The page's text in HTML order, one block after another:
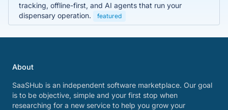
tracking, offline-first, and AI agents that run your
dispensary operation.
featured
About
SaaSHub is an independent software marketplace. Our goal
is to be objective, simple and your first stop when
researching for a new service to help you grow your